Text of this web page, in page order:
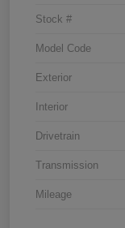
Stock #
Model Code
Exterior
Interior
Drivetrain
Transmission
Mileage